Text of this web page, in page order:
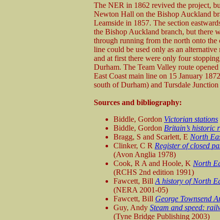
The NER in 1862 revived the project,
Newton Hall on the Bishop Auckland
Leamside in 1857. The section
the Bishop Auckland branch, but there
through running from the north onto
line could be used only as an
and at first there were only four
Durham. The Team Valley route
East Coast main line on 15 January
south of Durham) and Tursdale
Sources and bibliography:
Biddle, Gordon Victorian stations
Biddle, Gordon Britain’s historic
Bragg, S and Scarlett, E North
Clinker, C R Register of closed
(Avon Anglia 1978)
Cook, R A and Hoole, K North
(RCHS 2nd edition 1991)
Fawcett, Bill A history of North
(NERA 2001-05)
Fawcett, Bill George Townsend
Guy, Andy Steam and speed:
(Tyne Bridge Publishing 2003)